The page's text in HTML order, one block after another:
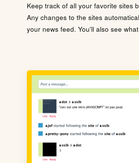
Keep track of all your favorite sites
Any changes to the sites
your news feed. You'll also see